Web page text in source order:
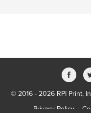
© 2016 - 2026 RPI Print,
Privacy Policy